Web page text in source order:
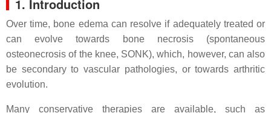
1. Introduction
Over time, bone edema can resolve if adequately treated or
can evolve towards bone necrosis (spontaneous
osteonecrosis of the knee, SONK), which, however, can also
be secondary to vascular pathologies, or towards arthritic
evolution.
Many conservative therapies are available, such as